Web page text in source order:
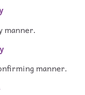
manner.
manner.